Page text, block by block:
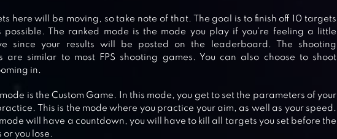
GUNNER: THE LAST MAN
3D GAME
here will be moving, so take note of that. The goal is to finish off 10 targets
possible. The ranked mode is the mode you play if you’re feeling a little
since your results will be posted on the leaderboard. The shooting
are similar to most FPS shooting games. You can also choose to shoot
in.
mode is the Custom Game. In this mode, you get to set the parameters of your
This is the mode where you practice your aim, as well as your speed.
will have a countdown, you will have to kill all targets you set before the
or you lose.